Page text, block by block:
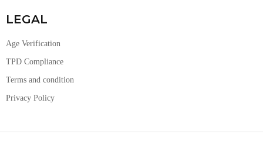
LEGAL
Age Verification
TPD Compliance
Terms and condition
Privacy Policy